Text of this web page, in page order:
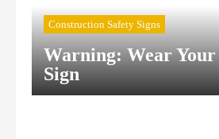
Construction Safety Signs
Warning: Wear Your
Sign